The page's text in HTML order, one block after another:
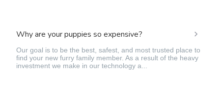
Why are your puppies so expensive?
Our goal is to be the best, safest, and most trusted place to
find your new furry family member. As a result of the heavy
investment we make in our technology a...